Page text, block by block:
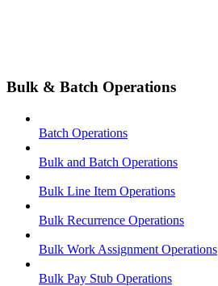
Bulk & Batch Operations
Batch Operations
Bulk and Batch Operations
Bulk Line Item Operations
Bulk Recurrence Operations
Bulk Work Assignment Operations
Bulk Pay Stub Operations